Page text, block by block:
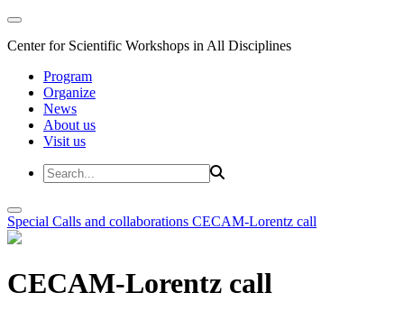
Center for Scientific Workshops in All Disciplines
Program
Organize
News
About us
Visit us
Special Calls and collaborations CECAM-Lorentz call
CECAM-Lorentz call